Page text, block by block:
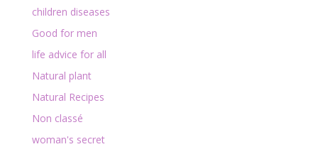
children diseases
Good for men
life advice for all
Natural plant
Natural Recipes
Non classé
woman's secret